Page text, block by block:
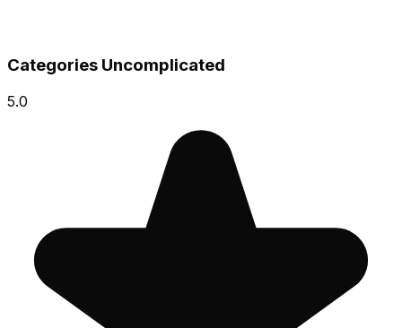
Categories Uncomplicated
5.0